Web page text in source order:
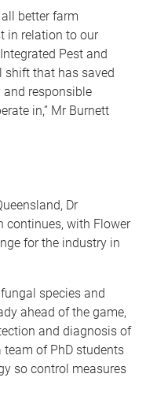
better farm
in relation to our
Pest and
shift that has saved
responsible
in,” Mr Burnett
Dr
continues, with Flower
for the industry in
species and
ahead of the game,
and diagnosis of
team of PhD students
so control measures